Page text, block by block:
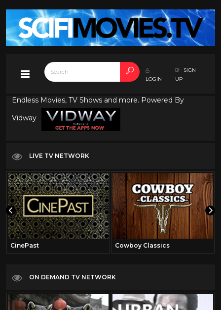
LOGIN
SIGN
UP
Endless Movies, TV Shows and more. Powered By
Vidway
LIVE TV NETWORK
CinePast Cowboy Classics
ON DEMAND TV NETWORK